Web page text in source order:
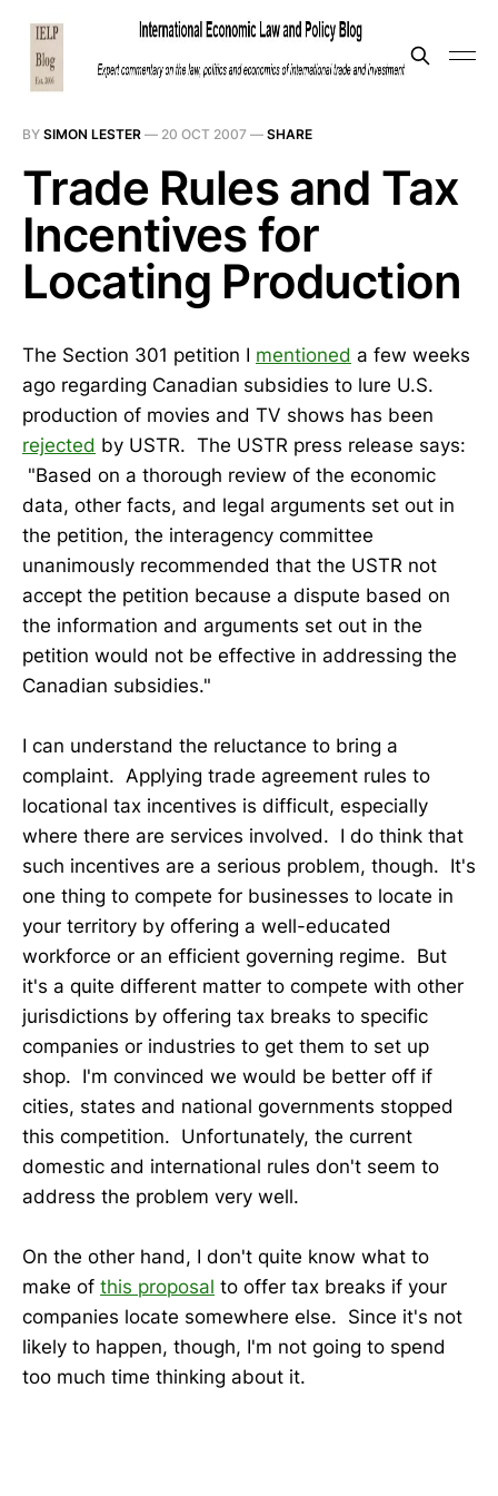
BY SIMON LESTER — 20 OCT 2007 — SHARE
Trade Rules and Tax
Incentives for
Locating Production
The Section 301 petition I mentioned a few weeks
ago regarding Canadian subsidies to lure U.S.
production of movies and TV shows has been
rejected by USTR. The USTR press release says:
"Based on a thorough review of the economic
data, other facts, and legal arguments set out in
the petition, the interagency committee
unanimously recommended that the USTR not
accept the petition because a dispute based on
the information and arguments set out in the
petition would not be effective in addressing the
Canadian subsidies."
I can understand the reluctance to bring a
complaint. Applying trade agreement rules to
locational tax incentives is difficult, especially
where there are services involved. I do think that
such incentives are a serious problem, though. It's
one thing to compete for businesses to locate in
your territory by offering a well-educated
workforce or an efficient governing regime. But
it's a quite different matter to compete with other
jurisdictions by offering tax breaks to specific
companies or industries to get them to set up
shop. I'm convinced we would be better off if
cities, states and national governments stopped
this competition. Unfortunately, the current
domestic and international rules don't seem to
address the problem very well.
On the other hand, I don't quite know what to
make of this proposal to offer tax breaks if your
companies locate somewhere else. Since it's not
likely to happen, though, I'm not going to spend
too much time thinking about it.